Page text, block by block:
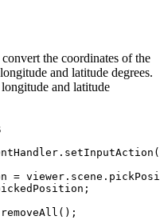
the coordinates of the
and latitude degrees.
and latitude